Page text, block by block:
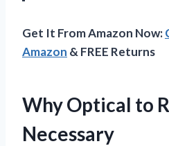
Get It From Amazon Now:
Amazon & FREE Returns
Why Optical to
Necessary